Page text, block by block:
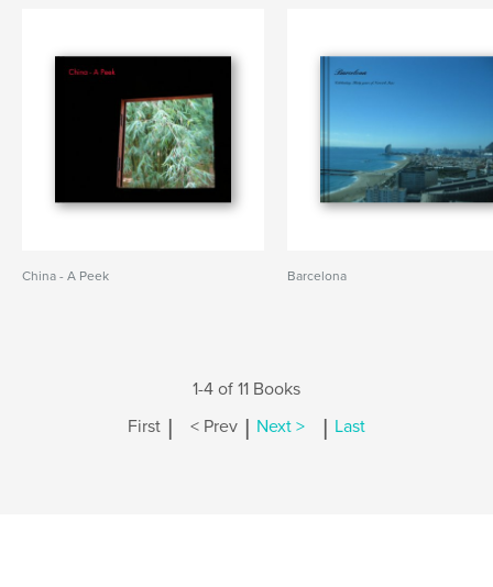
China - A Peek Barcelona
1-4 of 11 Books
First | < Prev | Next > | Last